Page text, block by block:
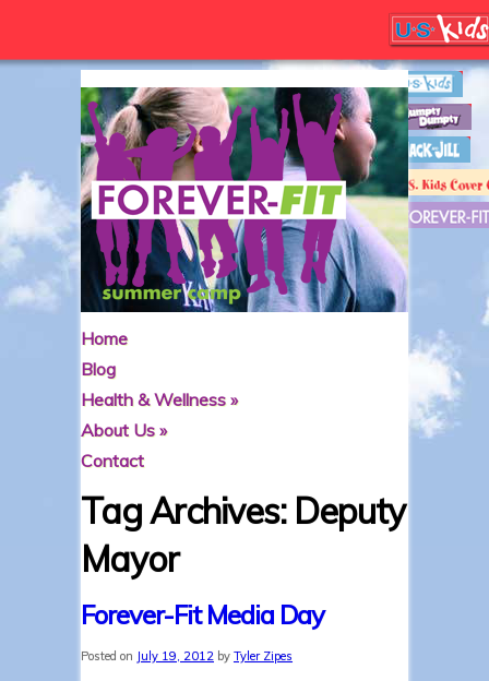
Home
Blog
Health & Wellness»
About Us»
Contact
Tag Archives: Deputy
Mayor
Forever-Fit Media Day
Posted on July 19, 2012 by Tyler Zipes